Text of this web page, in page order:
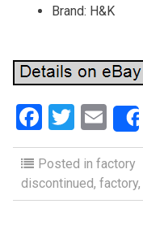
Brand: H&K
F
a
ce
b
T
wi
tt
er
E
m
ail
Posted in factory
discontinued, factory,